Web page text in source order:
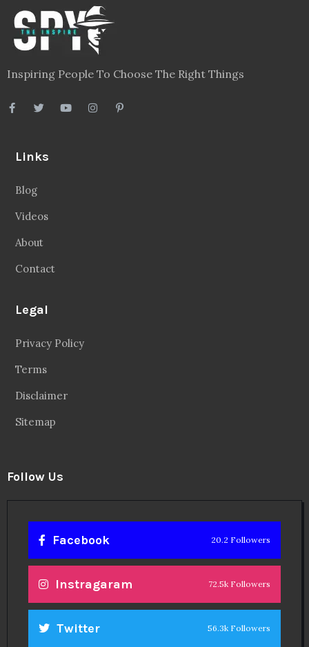
Inspiring People To Choose The Right Things
Links
Blog
Videos
About
Contact
Legal
Privacy Policy
Terms
Disclaimer
Sitemap
Follow Us
Facebook 20.2 Followers
Instragaram 72.5k Followers
Twitter 56.3k Followers